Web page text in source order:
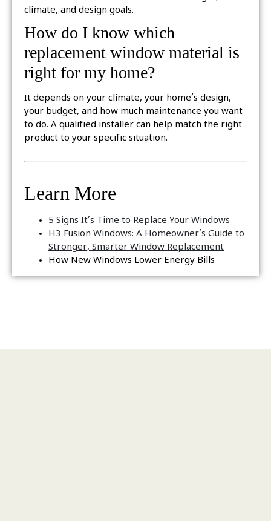
climate, and design goals.
How do I know which
replacement window material is
right for my home?
It depends on your climate, your home’s design,
your budget, and how much maintenance you want
to do. A qualified installer can help match the right
product to your specific situation.
Learn More
5 Signs It’s Time to Replace Your Windows
H3 Fusion Windows: A Homeowner’s Guide to
Stronger, Smarter Window Replacement
How New Windows Lower Energy Bills